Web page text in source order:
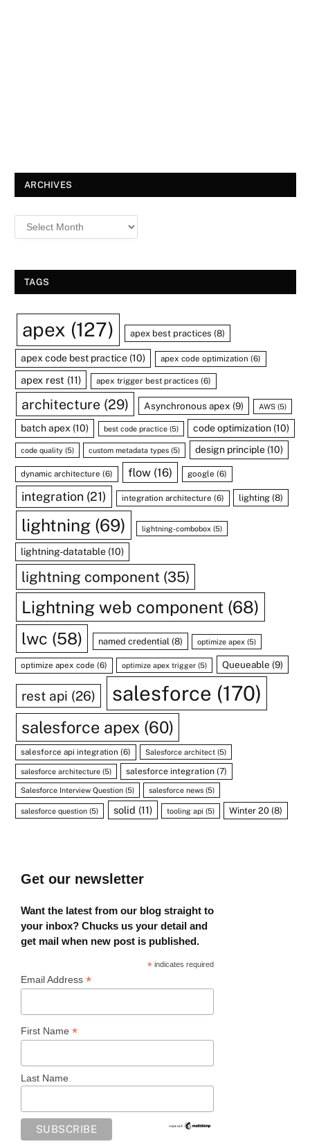
ARCHIVES
TAGS
apex (127) apex best practices (8)
apex code best practice (10) apex code optimization (6)
apex rest (11) apex trigger best practices (6)
architecture(29) Asynchronous apex (9) AWS(5)
batch apex (10) best code practice(5) code optimization (10)
code quality (5) custom metadata types (5) design principle(10)
dynamic architecture (6) flow(16) google (6)
integration (21) integration architecture (6) lighting (8)
lightning (69) lightning-combobox(5)
lightning-datatable (10)
lightning component (35)
Lightning web component (68)
lwc (58) named credential(8) optimize apex (5)
optimize apex code (6) optimize apex trigger (5) Queueable (9)
rest api (26) salesforce (170)
salesforce apex (60)
salesforce api integration (6) Salesforce architect (5)
salesforce architecture (5) salesforce integration (7)
Salesforce Interview Question (5) salesforce news (5)
salesforce question (5) solid (11) tooling api (5) Winter 20 (8)
Get our newsletter
Want the latest from our blog straight to
your inbox? Chucks us your detail and
get mail when new post is published.
* indicates required
Email Address *
First Name *
Last Name